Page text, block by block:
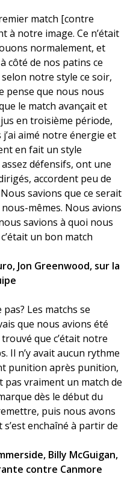
match [contre
à notre image. Ce n’était
normalement, et
côté de nos patins ce
notre style ce soir,
pense que nous nous
le match avançait et
en troisième période,
aimé notre énergie et
en fait un style
défensifs, ont une
accordent peu de
savions que ce serait
mêmes. Nous avions
savions à quoi nous
un bon match
Jon Greenwood, sur la
pas? Les matchs se
que nous avions été
que c’était notre
Il n’y avait aucun rythme
punition après punition,
pas vraiment un match de
dès le début du
puis nous avons
enchaîné à partir de
Billy McGuigan,
contre Canmore